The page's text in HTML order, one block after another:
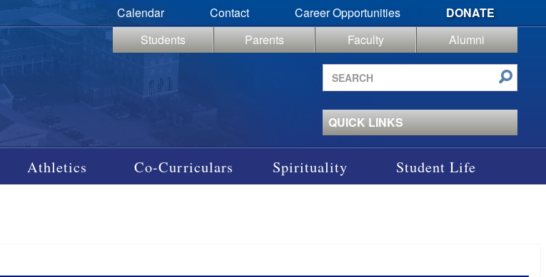
Calendar Contact Career Opportunities
DONATE
Students
Parents Faculty
Alumni
Search
site
QUICK LINKS
Athletics Co-Curriculars Spirituality Student Life